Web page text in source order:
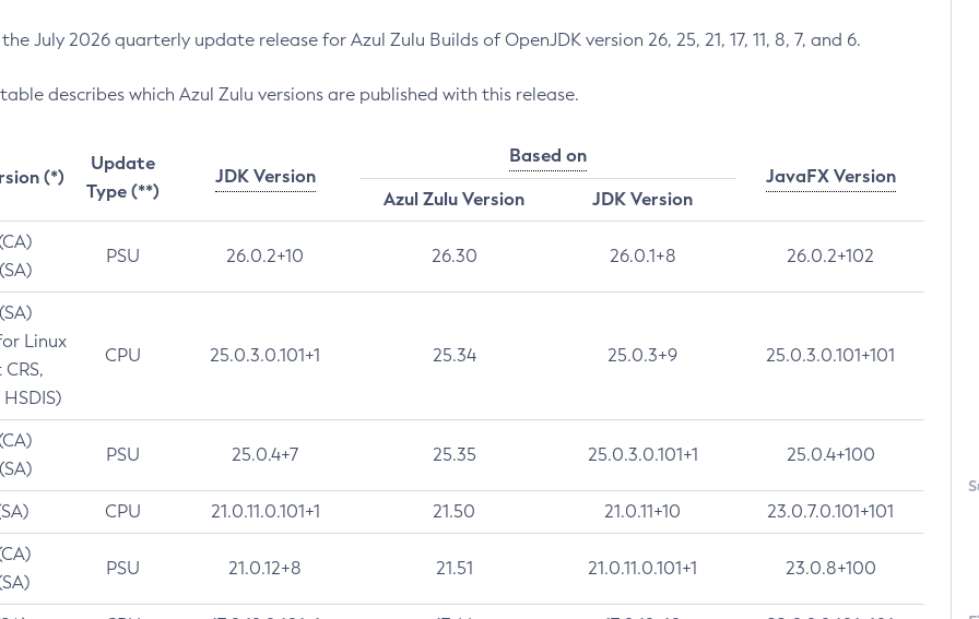
July 2026 quarterly update release for Azul Zulu Builds of OpenJDK version 26, 25, 21, 17, 11, 8, 7, and 6.
describes which Azul Zulu versions are published with this release.
(*)
Update
Type (**)
JDK Version
Based on
JavaFX Version
Azul Zulu Version
JDK Version
PSU 26.0.2+10 26.30 26.0.1+8 26.0.2+102
Linux
CPU 25.0.3.0.101+1 25.34 25.0.3+9 25.0.3.0.101+101
PSU 25.0.4+7 25.35 25.0.3.0.101+1 25.0.4+100
CPU 21.0.11.0.101+1 21.50 21.0.11+10 23.0.7.0.101+101
PSU 21.0.12+8 21.51 21.0.11.0.101+1 23.0.8+100